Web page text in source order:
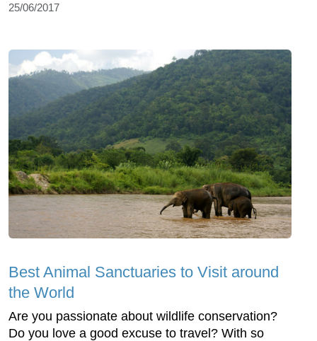
25/06/2017
Best Animal Sanctuaries to Visit around
the World
Are you passionate about wildlife conservation?
Do you love a good excuse to travel? With so